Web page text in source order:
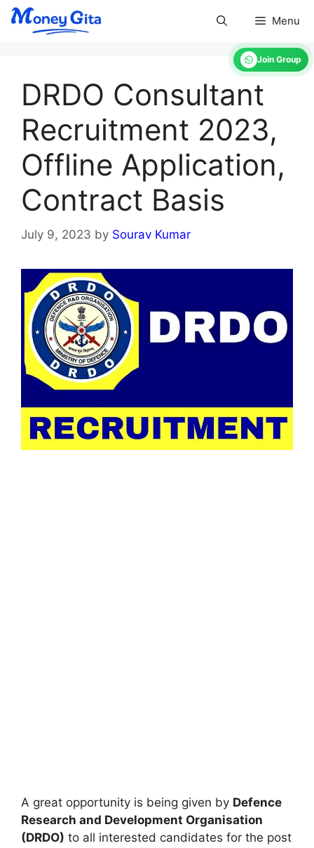
Join Group
Skip
Menu
DRDO Consultant
Recruitment 2023,
Offline Application,
Contract Basis
July 9, 2023 by Sourav Kumar
A great opportunity is being given by Defence
Research and Development Organisation
(DRDO) to all interested candidates for the post